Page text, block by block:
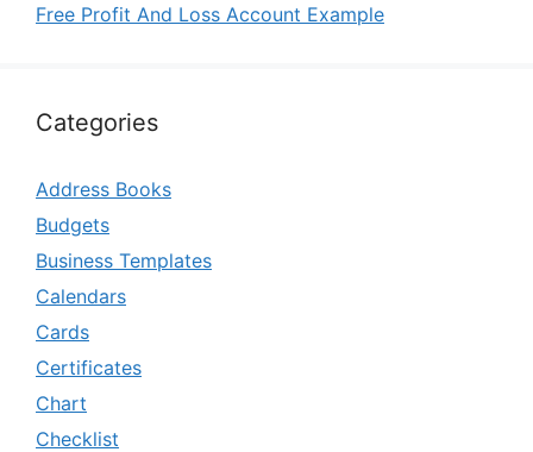
Free Profit And Loss Account Example
Categories
Address Books
Budgets
Business Templates
Calendars
Cards
Certificates
Chart
Checklist